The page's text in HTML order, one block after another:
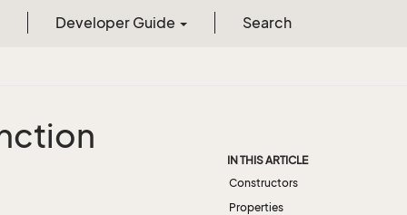
Developer Guide Search
IN THIS ARTICLE
Constructors
Properties